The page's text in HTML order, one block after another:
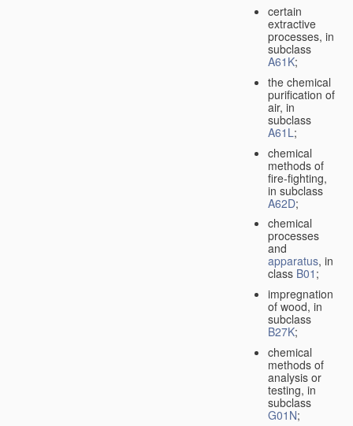
certain
extractive
processes, in
subclass
A61K;
the chemical
purification of
air, in
subclass
A61L;
chemical
methods of
fire-fighting,
in subclass
A62D;
chemical
processes
and
apparatus, in
class B01 ;
impregnation
of wood, in
subclass
B27K;
chemical
methods of
analysis or
testing, in
subclass
G01N;